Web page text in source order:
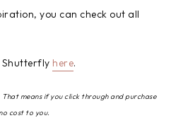
you can check out all
Shutterfly here.
means if you click through and purchase
cost to you.